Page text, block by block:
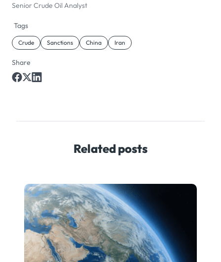
Senior Crude Oil Analyst
Tags
Crude Sanctions China Iran
Share
Related posts